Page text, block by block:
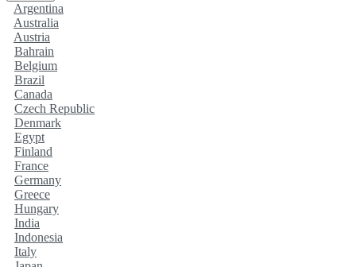
Argentina
Australia
Austria
Bahrain
Belgium
Brazil
Canada
Czech Republic
Denmark
Egypt
Finland
France
Germany
Greece
Hungary
India
Indonesia
Italy